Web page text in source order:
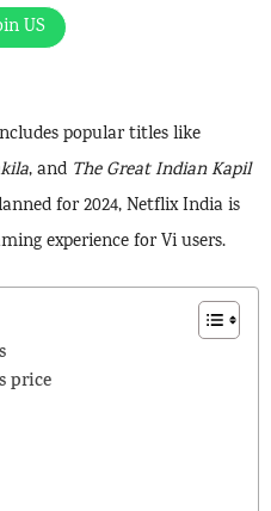
US
popular titles like
, and The Great Indian Kapil
for 2024, Netflix India is
experience for Vi users.
price